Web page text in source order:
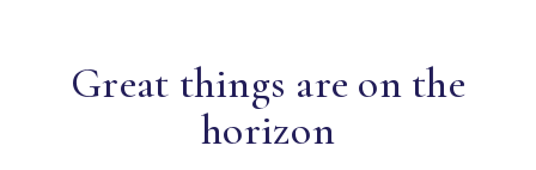
Great things are on the
horizon